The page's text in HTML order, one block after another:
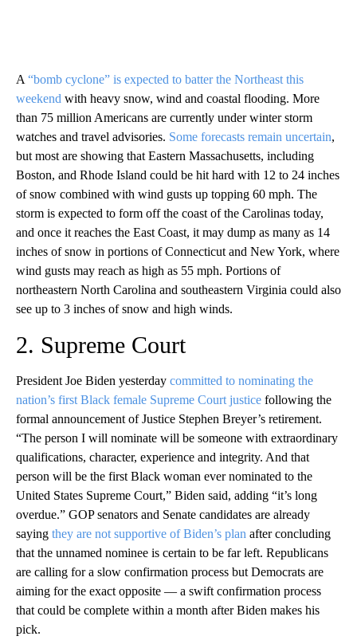
A “bomb cyclone” is expected to batter the Northeast this
weekend with heavy snow, wind and coastal flooding. More
than 75 million Americans are currently under winter storm
watches and travel advisories. Some forecasts remain uncertain,
but most are showing that Eastern Massachusetts, including
Boston, and Rhode Island could be hit hard with 12 to 24 inches
of snow combined with wind gusts up topping 60 mph. The
storm is expected to form off the coast of the Carolinas today,
and once it reaches the East Coast, it may dump as many as 14
inches of snow in portions of Connecticut and New York, where
wind gusts may reach as high as 55 mph. Portions of
northeastern North Carolina and southeastern Virginia could also
see up to 3 inches of snow and high winds.
2. Supreme Court
President Joe Biden yesterday committed to nominating the
nation’s first Black female Supreme Court justice following the
formal announcement of Justice Stephen Breyer’s retirement.
“The person I will nominate will be someone with extraordinary
qualifications, character, experience and integrity. And that
person will be the first Black woman ever nominated to the
United States Supreme Court,” Biden said, adding “it’s long
overdue.” GOP senators and Senate candidates are already
saying they are not supportive of Biden’s plan after concluding
that the unnamed nominee is certain to be far left. Republicans
are calling for a slow confirmation process but Democrats are
aiming for the exact opposite — a swift confirmation process
that could be complete within a month after Biden makes his
pick.